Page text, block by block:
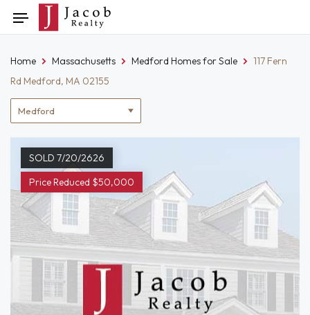
to
Toggle
navigation
Location
filter
Home Massachusetts Medford Homes for Sale
117 Fern
Rd Medford, MA 02155
SOLD 7/20/2626
Price Reduced $50,000